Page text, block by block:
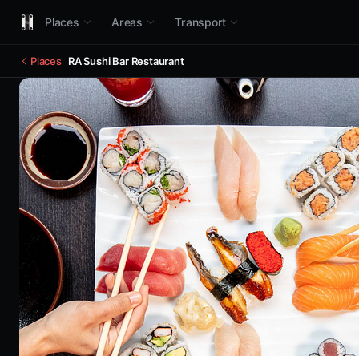
Places Areas Transport
Places RA Sushi Bar Restaurant